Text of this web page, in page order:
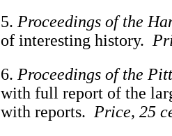
5. Proceedings of the
of interesting history.
6. Proceedings of the
with full report of the
with reports. Price, 25